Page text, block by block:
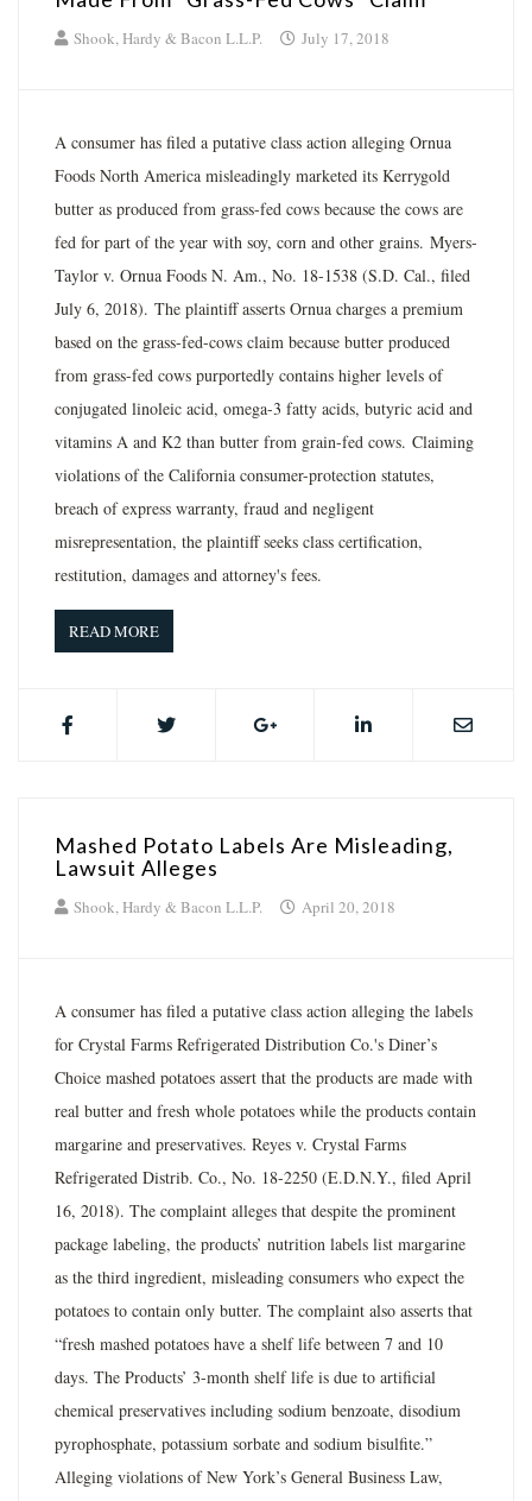
Shook, Hardy & Bacon L.L.P. July 17, 2018
A consumer has filed a putative class action alleging Ornua
Foods North America misleadingly marketed its Kerrygold
butter as produced from grass-fed cows because the cows are
fed for part of the year with soy, corn and other grains. Myers-
Taylor v. Ornua Foods N. Am., No. 18-1538 (S.D. Cal., filed
July 6, 2018). The plaintiff asserts Ornua charges a premium
based on the grass-fed-cows claim because butter produced
from grass-fed cows purportedly contains higher levels of
conjugated linoleic acid, omega-3 fatty acids, butyric acid and
vitamins A and K2 than butter from grain-fed cows. Claiming
violations of the California consumer-protection statutes,
breach of express warranty, fraud and negligent
misrepresentation, the plaintiff seeks class certification,
restitution, damages and attorney's fees.
READ MORE
Mashed Potato Labels Are Misleading,
Lawsuit Alleges
Shook, Hardy & Bacon L.L.P. April 20, 2018
A consumer has filed a putative class action alleging the labels
for Crystal Farms Refrigerated Distribution Co.'s Diner’s
Choice mashed potatoes assert that the products are made with
real butter and fresh whole potatoes while the products contain
margarine and preservatives. Reyes v. Crystal Farms
Refrigerated Distrib. Co., No. 18-2250 (E.D.N.Y., filed April
16, 2018). The complaint alleges that despite the prominent
package labeling, the products’ nutrition labels list margarine
as the third ingredient, misleading consumers who expect the
potatoes to contain only butter. The complaint also asserts that
“fresh mashed potatoes have a shelf life between 7 and 10
days. The Products’ 3-month shelf life is due to artificial
chemical preservatives including sodium benzoate, disodium
pyrophosphate, potassium sorbate and sodium bisulfite.”
Alleging violations of New York’s General Business Law,